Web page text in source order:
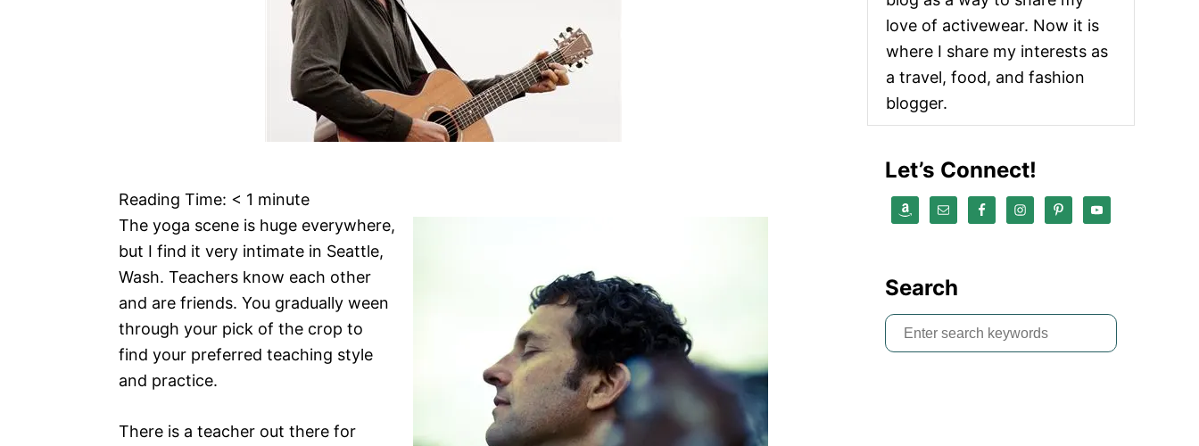
Reading Time: < 1 minute
The yoga scene is huge everywhere,
but I find it very intimate in Seattle,
Wash. Teachers know each other
and are friends. You gradually ween
through your pick of the crop to
find your preferred teaching style
and practice.
There is a teacher out there for
love of activewear. Now it is
where I share my interests as
a travel, food, and fashion
blogger.
Let’s Connect!
Search
S
e